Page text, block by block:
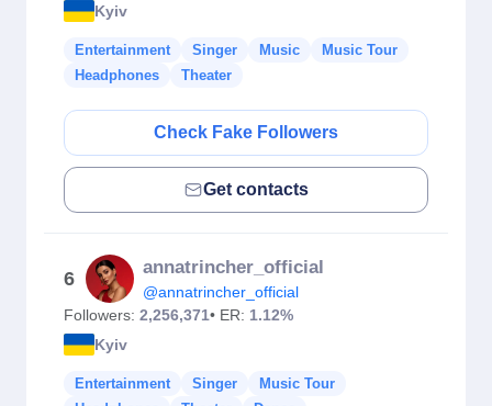
Kyiv
Entertainment Singer Music
Music Tour
Headphones
Theater
Check Fake Followers
Get contacts
6
annatrincher_official
@annatrincher_official
Followers: 2,256,371• ER: 1.12%
Kyiv
Entertainment Singer
Music Tour